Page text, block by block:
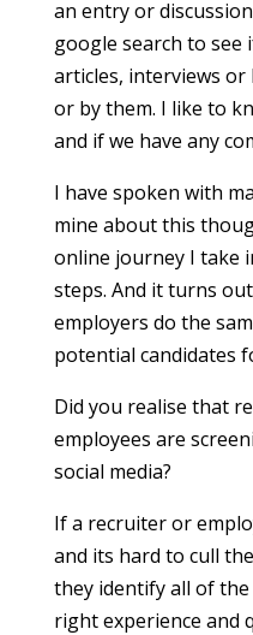
an entry or
google search to see
articles, interviews
or by them. I like to
and if we have any
I have spoken with
mine about this
online journey I take
steps. And it turns
employers do the
potential candidates
Did you realise that
employees are
social media?
If a recruiter or
and its hard to cull
they identify all of
right experience and